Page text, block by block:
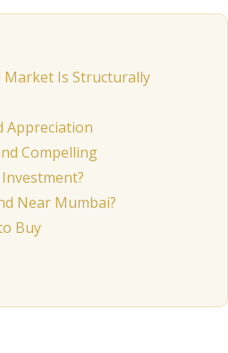
Market Is Structurally
Appreciation
Compelling
Near Mumbai?
Buy